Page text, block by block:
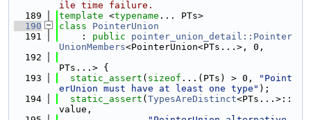
ile time failure.
  189
template <typename ... PTs>
  190
class PointerUnion
  191
    :
public
pointer_union_detail::Pointer
UnionMembers<PointerUnion<PTs...>, 0,
  192
PTs...> {
  193
static_assert ( sizeof ...(PTs) > 0,
"Point
erUnion must have at least one type" );
  194
static_assert ( TypesAreDistinct<PTs...>::
value,